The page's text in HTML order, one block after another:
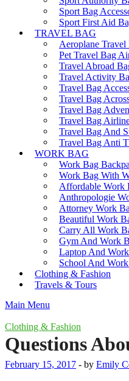
Sport Bag
Sport First Aid
TRAVEL BAG
Aeroplane Travel
Pet Travel Bag
Travel Abroad
Travel Activity
Travel Bag
Travel Bag
Travel Bag
Travel Bag
Travel Bag And
Travel Bag Anti
WORK BAG
Work Bag
Work Bag With
Affordable Work
Anthropologie
Attorney Work
Beautiful Work
Carry All Work
Gym And Work
Laptop And
School And
Clothing & Fashion
Travels & Tours
Main Menu
Clothing & Fashion
Questions
February 15, 2017 - by Emily